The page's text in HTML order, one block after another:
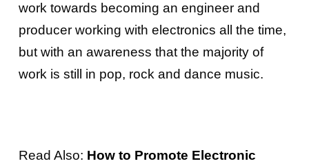
work towards becoming an engineer and
producer working with electronics all the time,
but with an awareness that the majority of
work is still in pop, rock and dance music.
Read Also: How to Promote Electronic